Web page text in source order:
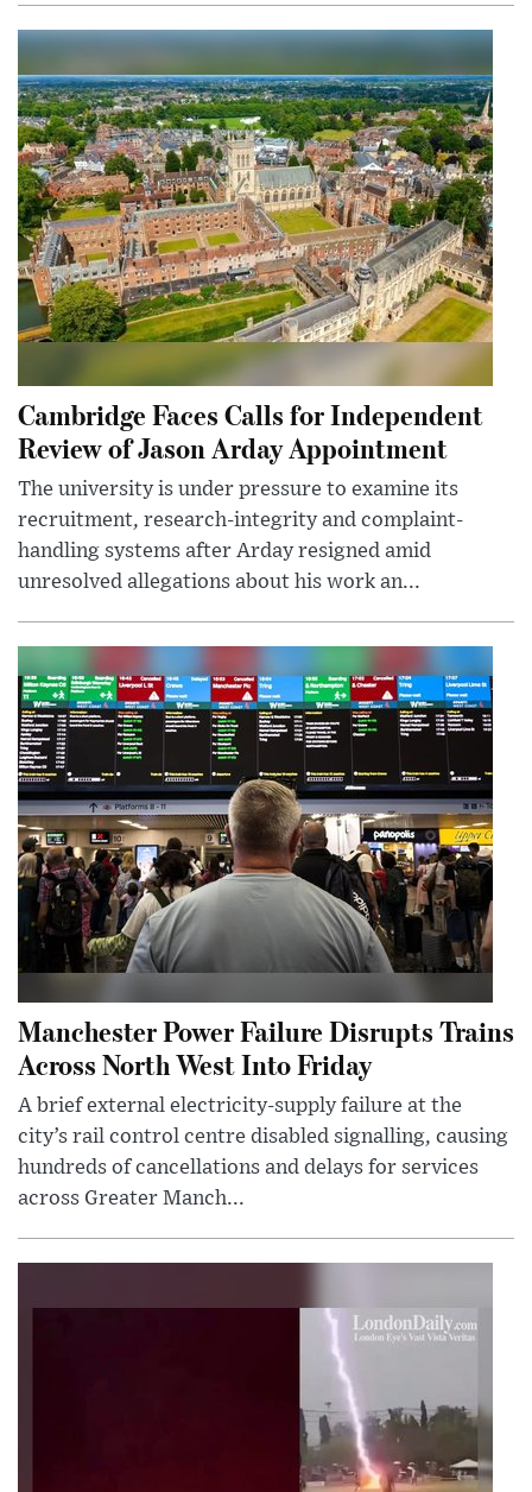
Cambridge Faces Calls for Independent
Review of Jason Arday Appointment
The university is under pressure to examine its
recruitment, research-integrity and complaint-
handling systems after Arday resigned amid
unresolved allegations about his work an...
Manchester Power Failure Disrupts Trains
Across North West Into Friday
A brief external electricity-supply failure at the
city’s rail control centre disabled signalling, causing
hundreds of cancellations and delays for services
across Greater Manch...